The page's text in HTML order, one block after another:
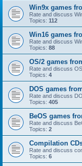
Win9x games
Rate and discuss
Topics: 112
Win16 games
Rate and discuss
Topics: 88
OS/2 games
Rate and discuss
Topics: 4
DOS games
Rate and discuss
Topics: 405
BeOS games
Rate and discuss
Topics: 2
Compilation
Rate and discuss
Topics: 6